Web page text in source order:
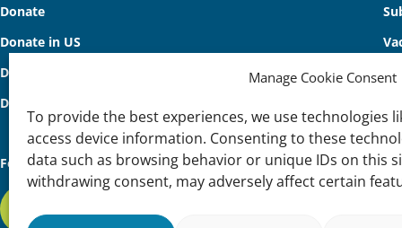
Manage Cookie Consent
To provide the best experiences, we use technologies
access device information. Consenting to these
data such as browsing behavior or unique IDs on this
withdrawing consent, may adversely affect certain
links
Donate
Donate in US
Donate to Waterbird Fund
Donors
Follow us